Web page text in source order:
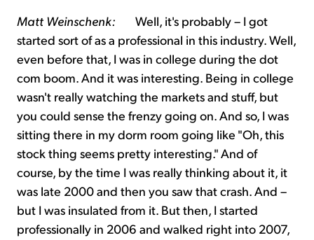
Matt Weinschenk: Well, it's probably – I got
started sort of as a professional in this industry. Well,
even before that, I was in college during the dot
com boom. And it was interesting. Being in college
wasn't really watching the markets and stuff, but
you could sense the frenzy going on. And so, I was
sitting there in my dorm room going like "Oh, this
stock thing seems pretty interesting." And of
course, by the time I was really thinking about it, it
was late 2000 and then you saw that crash. And –
but I was insulated from it. But then, I started
professionally in 2006 and walked right into 2007,